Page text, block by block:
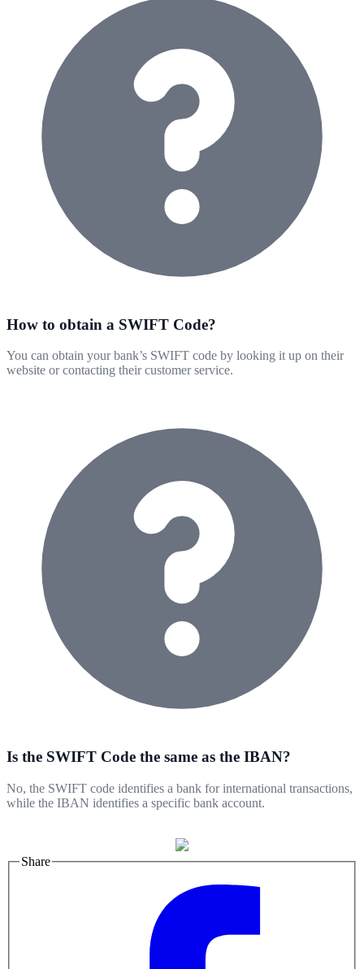
How to obtain a SWIFT Code?
You can obtain your bank’s SWIFT code by looking it up on their
website or contacting their customer service.
Is the SWIFT Code the same as the IBAN?
No, the SWIFT code identifies a bank for international transactions,
while the IBAN identifies a specific bank account.
Share